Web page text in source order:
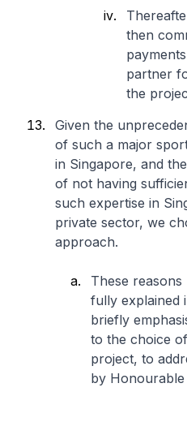
then
partner
the
Given the
of such a major
in Singapore, and
of not having
such expertise in
private sector, we
approach.
These
fully explained
briefly
to the choice
project, to
by